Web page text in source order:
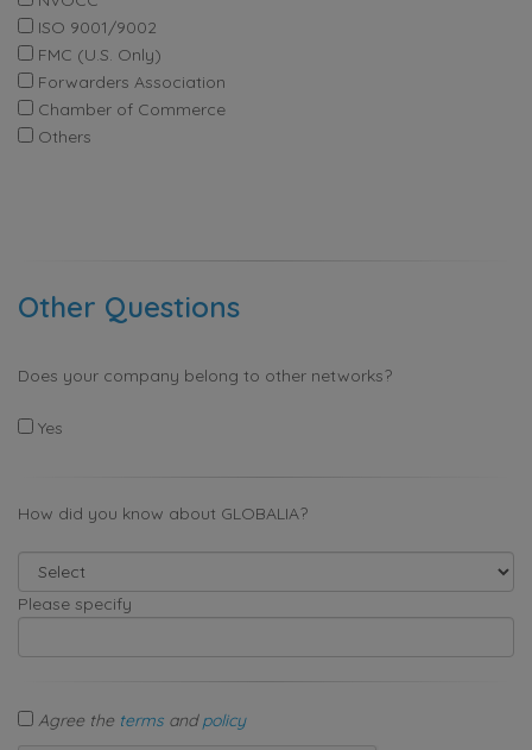
ISO 9001/9002
FMC (U.S. Only)
Forwarders Association
Chamber of Commerce
Others
Other Questions
Does your company belong to other networks?
Yes
How did you know about GLOBALIA?
Please specify
Agree the terms andpolicy